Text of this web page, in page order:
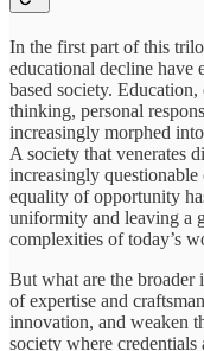
In the first part of this
educational decline have
based society.
thinking, personal
increasingly morphed
A society that venerates
increasingly
equality of opportunity
uniformity and leaving a
complexities of today’s
But what are the
of expertise and
innovation, and weaken
society where